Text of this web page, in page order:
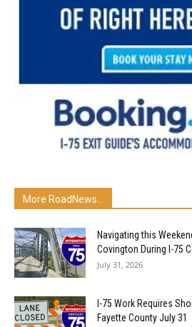
More RoadNews...
Navigating this
Covington During I-75
July 31, 2026
I-75 Work Requires
Fayette County July 31